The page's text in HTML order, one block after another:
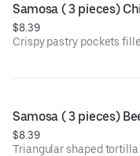
Samosa ( 3 pieces)
$8.39
Crispy pastry pockets
Samosa ( 3 pieces)
$8.39
Triangular shaped